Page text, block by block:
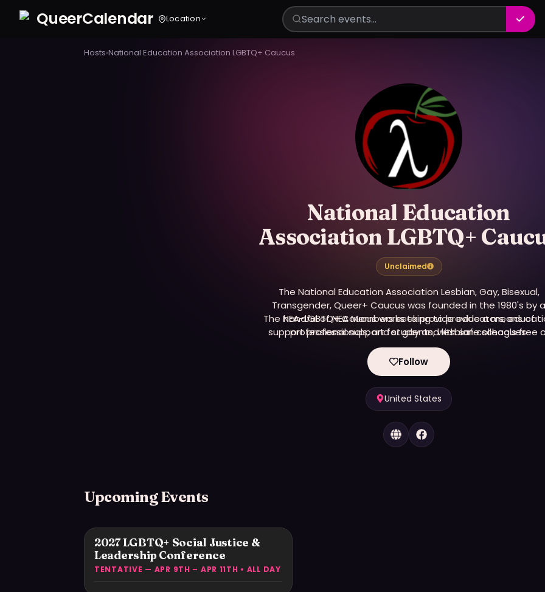
QueerCalendar Location
Hosts›National Education Association LGBTQ+ Caucus
National Education
Association LGBTQ+
Unclaimed
The National Education Association Lesbian, Gay, Bisexual,
Transgender, Queer+ Caucus was founded in the 1980's by a
handful of NEA Members seeking to provide a means of
professional support for gay and lesbian colleagues.
The NEA-LGBTQ+ Caucus works to provide educators,
support professionals, and students, with safe schools free
anti-LGBTQ+ bias and intolerance, and to provide sound
education programs for all students.
Follow
United States
Upcoming Events
2027 LGBTQ+ Social Justice &
Leadership Conference
TENTATIVE — APR 9TH – APR 11TH • ALL DAY